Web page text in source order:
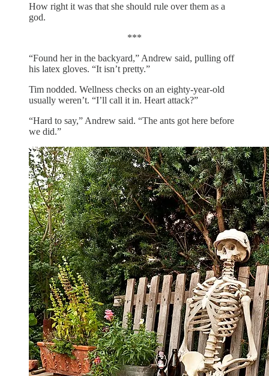
How right it was that she should rule over them as a
god.
***
“Found her in the backyard,” Andrew said, pulling off
his latex gloves. “It isn’t pretty.”
Tim nodded. Wellness checks on an eighty-year-old
usually weren’t. “I’ll call it in. Heart attack?”
“Hard to say,” Andrew said. “The ants got here before
we did.”